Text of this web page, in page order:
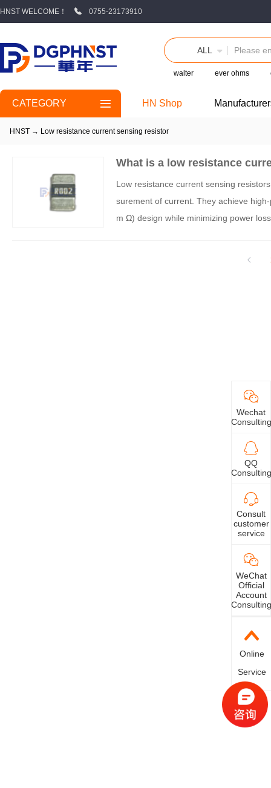
HNST WELCOME！ 0755-23173910
ALL
walter ever ohms
CATEGORY HN Shop
HNST → Low resistance current sensing resistor
What is a low resistance
Low resistance current sensing
surement of current. They achieve
m Ω) design while minimizing power
Wechat
Consulting
QQ
Consulting
Consult
customer
service
WeChat
Official
Account
Consulting
Online
Service